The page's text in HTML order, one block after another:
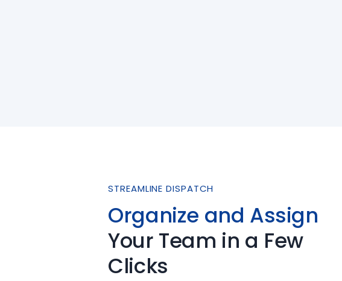
STREAMLINE DISPATCH
Organize and Assign
Your Team in a Few
Clicks